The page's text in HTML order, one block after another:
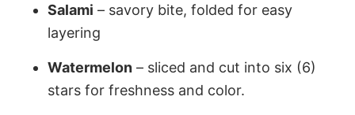
Salami – savory bite, folded for easy
layering
Watermelon – sliced and cut into six (6)
stars for freshness and color.